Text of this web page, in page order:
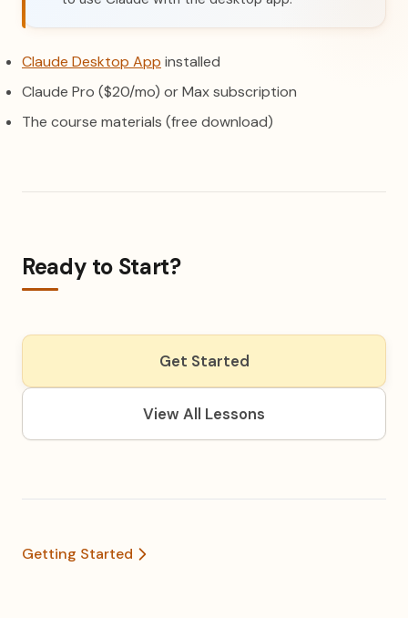
Claude Desktop App (opens in a new tab)
installed
Claude Pro ($20/mo) or Max subscription
The course materials (free download)
Ready to Start?
Get Started
View All Lessons
Getting Started